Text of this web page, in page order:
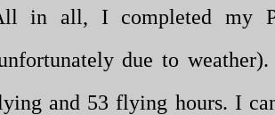
in all, I completed my
due to
and 53 flying hours. I